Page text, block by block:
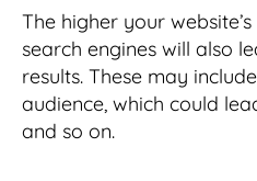
The higher your
search engines will also
results. These may
audience, which could
and so on.